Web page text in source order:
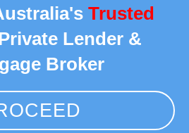
Trusted
Lender &
Broker